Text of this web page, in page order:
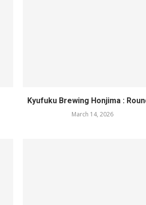
Kyufuku Brewing Honjima :
March 14, 2026